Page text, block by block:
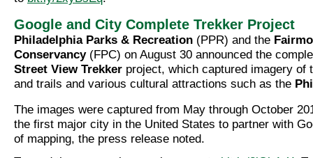
Google and City Complete Trekker Project
Philadelphia Parks & Recreation (PPR) and the
Conservancy(FPC) on August 30 announced the
Street View Trekker project, which captured imagery of
and trails and various cultural attractions such as the
The images were captured from May through October
the first major city in the United States to partner with
of mapping, the press release noted.